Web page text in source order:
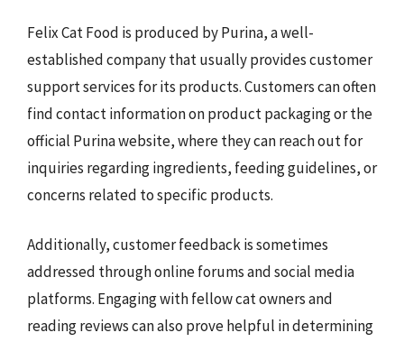
Felix Cat Food is produced by Purina, a well-
established company that usually provides customer
support services for its products. Customers can often
find contact information on product packaging or the
official Purina website, where they can reach out for
inquiries regarding ingredients, feeding guidelines, or
concerns related to specific products.
Additionally, customer feedback is sometimes
addressed through online forums and social media
platforms. Engaging with fellow cat owners and
reading reviews can also prove helpful in determining